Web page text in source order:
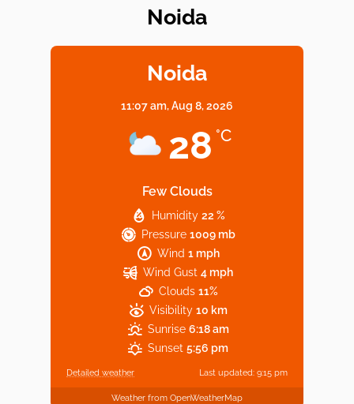
Elevate Your Dining in Noida: Rooftop
Based Diet
Explore Top Virtual Office in Noida for
Startups
Noida
Noida
11:07 am,Aug 8, 2026
28 °C
Few Clouds
Humidity 22 %
Pressure 1009 mb
Wind 1 mph
Wind Gust 4 mph
Clouds 11%
Visibility 10 km
Sunrise 6:18 am
Sunset 5:56 pm
Detailed weather Last updated: 9:15 pm
Weather from OpenWeatherMap